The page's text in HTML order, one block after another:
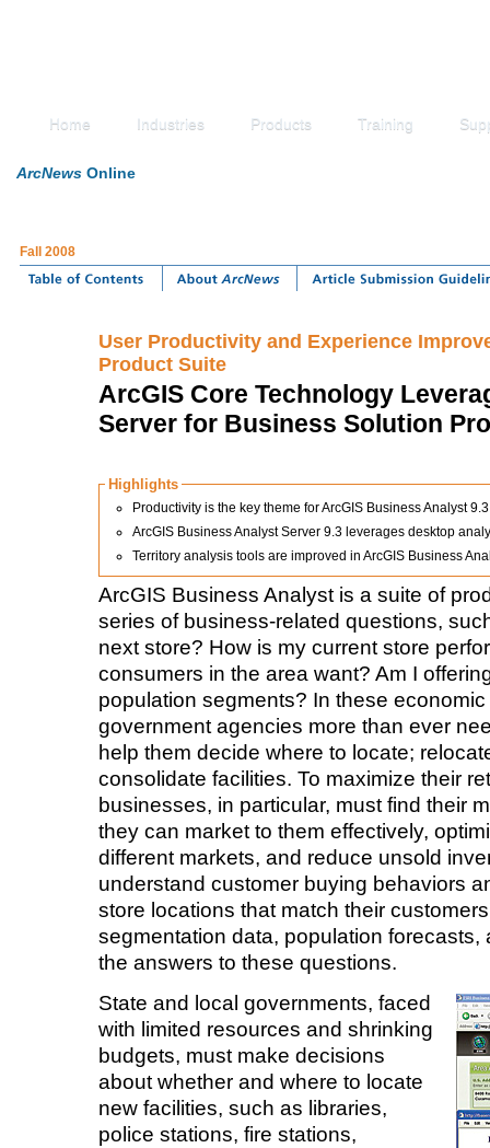
Home Industries Products Training
ArcNews Online
Fall 2008
User Productivity and Experience
Product Suite
ArcGIS Core Technology
Server for Business Solution
Highlights
Productivity is the key theme for ArcGIS Business Analyst
ArcGIS Business Analyst Server 9.3 leverages desktop
Territory analysis tools are improved in ArcGIS Business
ArcGIS Business Analyst is a suite of
series of business-related questions,
next store? How is my current store
consumers in the area want? Am I
population segments? In these
government agencies more than ever
help them decide where to locate;
consolidate facilities. To maximize their
businesses, in particular, must find their
they can market to them effectively,
different markets, and reduce unsold
understand customer buying behaviors
store locations that match their
segmentation data, population
the answers to these questions.
State and local governments, faced
with limited resources and shrinking
budgets, must make decisions
about whether and where to locate
new facilities, such as libraries,
police stations, fire stations,